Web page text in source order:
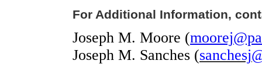
For Additional Information,
Joseph M. Moore (
Joseph M. Sanches (